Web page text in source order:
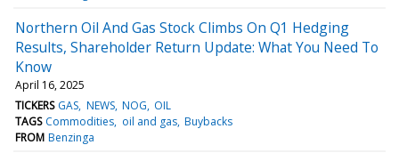
Northern Oil And Gas Stock Climbs On Q1 Hedging
Results, Shareholder Return Update: What You Need To
Know
April 16, 2025
TICKERS GAS NEWS NOG OIL
TAGS Commodities oil and gas Buybacks
FROM Benzinga